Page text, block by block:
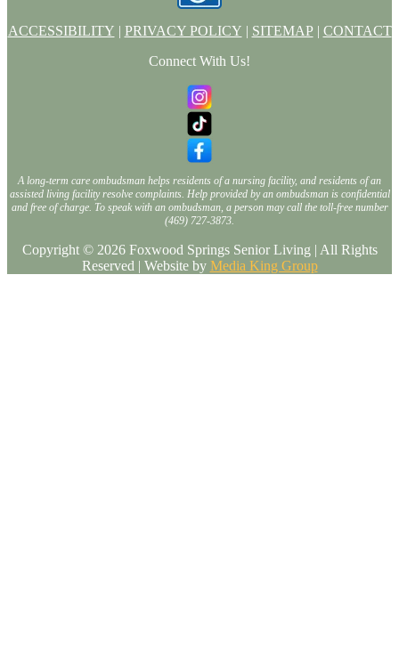
ACCESSIBILITY PRIVACY POLICY SITEMAP| CONTACT
Connect With Us!
A long-term care ombudsman helps residents of a nursing facility, and residents of an
assisted living facility resolve complaints. Help provided by an ombudsman is confidential
and free of charge. To speak with an ombudsman, a person may call the toll-free number
(469) 727-3873.
Copyright © 2026 Foxwood Springs Senior Living | All Rights
Reserved | Website by Media King Group